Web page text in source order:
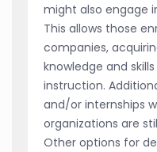
might also engage
This allows those
companies,
knowledge and
instruction.
and/or internships
organizations are
Other options for